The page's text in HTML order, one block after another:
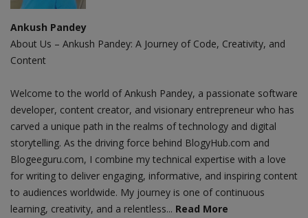
Ankush Pandey
About Us – Ankush Pandey: A Journey of Code, Creativity, and
Content
Welcome to the world of Ankush Pandey, a passionate software
developer, content creator, and visionary entrepreneur who has
carved a unique path in the realms of technology and digital
storytelling. As the driving force behind BlogyHub.com and
Blogeeguru.com, I combine my technical expertise with a love
for writing to deliver engaging, informative, and inspiring content
to audiences worldwide. My journey is one of continuous
learning, creativity, and a relentless... Read More